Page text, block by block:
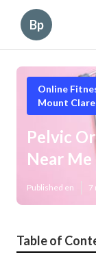
Bp
Online
Mount
Pelvic
Near
Published en 7
Table of